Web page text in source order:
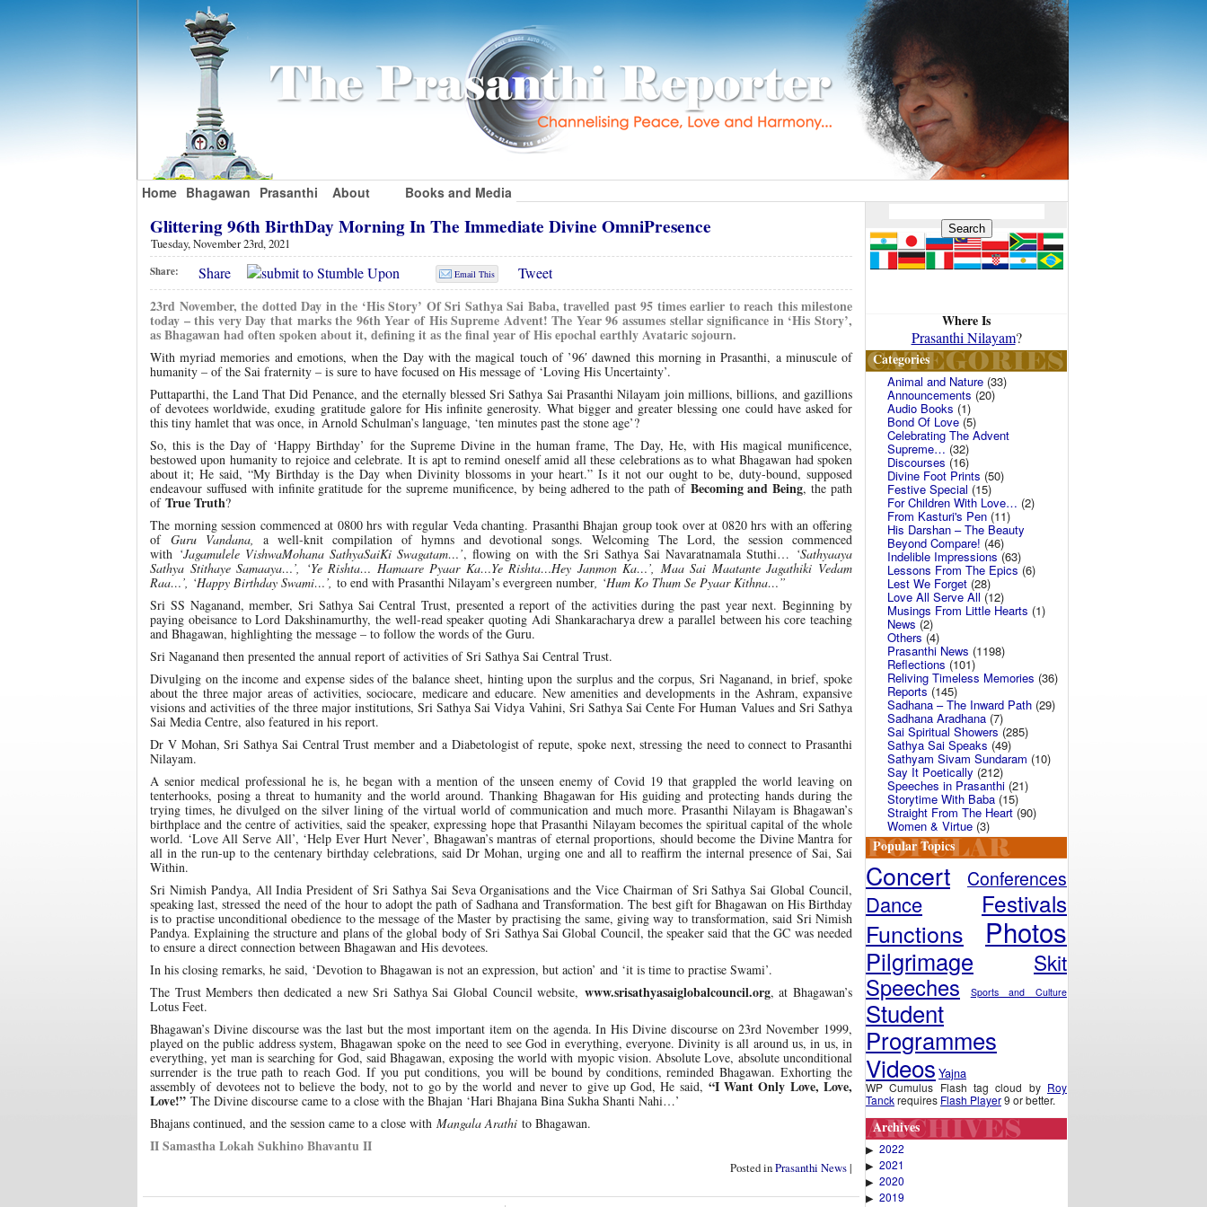
Home Bhagawan Prasanthi About Books and Media
Glittering 96th BirthDay Morning In The Immediate Divine OmniPresence
Tuesday, November 23rd, 2021
Share: Share Email This
Tweet
23rd November, the dotted Day in the ‘His Story’ Of Sri Sathya Sai Baba, travelled past 95 times earlier to reach this milestone
today – this very Day that marks the 96th Year of His Supreme Advent! The Year 96 assumes stellar significance in ‘His Story’,
as Bhagawan had often spoken about it, defining it as the final year of His epochal earthly Avataric sojourn.
With myriad memories and emotions, when the Day with the magical touch of ’96′ dawned this morning in Prasanthi, a minuscule of
humanity – of the Sai fraternity – is sure to have focused on His message of ‘Loving His Uncertainty’.
Puttaparthi, the Land That Did Penance, and the eternally blessed Sri Sathya Sai Prasanthi Nilayam join millions, billions, and gazillions
of devotees worldwide, exuding gratitude galore for His infinite generosity. What bigger and greater blessing one could have asked for
this tiny hamlet that was once, in Arnold Schulman’s language, ‘ten minutes past the stone age’?
So, this is the Day of ‘Happy Birthday’ for the Supreme Divine in the human frame, The Day, He, with His magical munificence,
bestowed upon humanity to rejoice and celebrate. It is apt to remind oneself amid all these celebrations as to what Bhagawan had spoken
about it; He said, “My Birthday is the Day when Divinity blossoms in your heart.” Is it not our ought to be, duty-bound, supposed
endeavour suffused with infinite gratitude for the supreme munificence, by being adhered to the path of Becoming and Being, the path
of True Truth?
The morning session commenced at 0800 hrs with regular Veda chanting. Prasanthi Bhajan group took over at 0820 hrs with an offering
of Guru Vandana,a well-knit compilation of hymns and devotional songs. Welcoming The Lord, the session commenced
with ‘Jagamulele VishwaMohana SathyaSaiKi Swagatam…’, flowing on with the Sri Sathya Sai Navaratnamala Stuthi… ‘Sathyaaya
Sathya Stithaye Samaaya…’, ‘Ye Rishta… Hamaare Pyaar Ka…Ye Rishta…Hey Janmon Ka…’, Maa Sai Maatante Jagathiki Vedam
Raa…’, ‘Happy Birthday Swami…’, to end with Prasanthi Nilayam’s evergreen number, ‘Hum Ko Thum Se Pyaar Kithna…”
Sri SS Naganand, member, Sri Sathya Sai Central Trust, presented a report of the activities during the past year next. Beginning by
paying obeisance to Lord Dakshinamurthy, the well-read speaker quoting Adi Shankaracharya drew a parallel between his core teaching
and Bhagawan, highlighting the message – to follow the words of the Guru.
Sri Naganand then presented the annual report of activities of Sri Sathya Sai Central Trust.
Divulging on the income and expense sides of the balance sheet, hinting upon the surplus and the corpus, Sri Naganand, in brief, spoke
about the three major areas of activities, sociocare, medicare and educare. New amenities and developments in the Ashram, expansive
visions and activities of the three major institutions, Sri Sathya Sai Vidya Vahini, Sri Sathya Sai Cente For Human Values and Sri Sathya
Sai Media Centre, also featured in his report.
Dr V Mohan, Sri Sathya Sai Central Trust member and a Diabetologist of repute, spoke next, stressing the need to connect to Prasanthi
Nilayam.
A senior medical professional he is, he began with a mention of the unseen enemy of Covid 19 that grappled the world leaving on
tenterhooks, posing a threat to humanity and the world around. Thanking Bhagawan for His guiding and protecting hands during the
trying times, he divulged on the silver lining of the virtual world of communication and much more. Prasanthi Nilayam is Bhagawan’s
birthplace and the centre of activities, said the speaker, expressing hope that Prasanthi Nilayam becomes the spiritual capital of the whole
world. ‘Love All Serve All’, ‘Help Ever Hurt Never’, Bhagawan’s mantras of eternal proportions, should become the Divine Mantra for
all in the run-up to the centenary birthday celebrations, said Dr Mohan, urging one and all to reaffirm the internal presence of Sai, Sai
Within.
Sri Nimish Pandya, All India President of Sri Sathya Sai Seva Organisations and the Vice Chairman of Sri Sathya Sai Global Council,
speaking last, stressed the need of the hour to adopt the path of Sadhana and Transformation. The best gift for Bhagawan on His Birthday
is to practise unconditional obedience to the message of the Master by practising the same, giving way to transformation, said Sri Nimish
Pandya. Explaining the structure and plans of the global body of Sri Sathya Sai Global Council, the speaker said that the GC was needed
to ensure a direct connection between Bhagawan and His devotees.
In his closing remarks, he said, ‘Devotion to Bhagawan is not an expression, but action’ and ‘it is time to practise Swami’.
The Trust Members then dedicated a new Sri Sathya Sai Global Council website, www.srisathyasaiglobalcouncil.org, at Bhagawan’s
Lotus Feet.
Bhagawan’s Divine discourse was the last but the most important item on the agenda. In His Divine discourse on 23rd November 1999,
played on the public address system, Bhagawan spoke on the need to see God in everything, everyone. Divinity is all around us, in us, in
everything, yet man is searching for God, said Bhagawan, exposing the world with myopic vision. Absolute Love, absolute unconditional
surrender is the true path to reach God. If you put conditions, you will be bound by conditions, reminded Bhagawan. Exhorting the
assembly of devotees not to believe the body, not to go by the world and never to give up God, He said, “I Want Only Love, Love,
Love!” The Divine discourse came to a close with the Bhajan ‘Hari Bhajana Bina Sukha Shanti Nahi…’
Bhajans continued, and the session came to a close with Mangala Arathi to Bhagawan.
II Samastha Lokah Sukhino Bhavantu II
Posted inPrasanthi News|
Where Is
Prasanthi Nilayam?
Categories
Animal and Nature (33)
Announcements (20)
Audio Books (1)
Bond Of Love(5)
Celebrating The Advent
Supreme… (32)
Discourses (16)
Divine Foot Prints (50)
Festive Special (15)
For Children With Love… (2)
From Kasturi's Pen (11)
His Darshan – The Beauty
Beyond Compare! (46)
Indelible Impressions (63)
Lessons From The Epics(6)
Lest We Forget (28)
Love All Serve All (12)
Musings From Little Hearts (1)
News (2)
Others(4)
Prasanthi News (1198)
Reflections (101)
Reliving Timeless Memories (36)
Reports (145)
Sadhana – The Inward Path (29)
Sadhana Aradhana (7)
Sai Spiritual Showers(285)
Sathya Sai Speaks (49)
Sathyam Sivam Sundaram (10)
Say It Poetically (212)
Speeches in Prasanthi (21)
Storytime With Baba (15)
Straight From The Heart(90)
Women & Virtue (3)
Popular Topics
Concert Conferences
Dance Festivals
Functions Photos
Pilgrimage Skit
Speeches Sports and Culture
Student
Programmes
Videos Yajna
WP Cumulus Flash tag cloud by Roy
Tanckrequires Flash Player9 or better.
Archives
▶ 2022
▶ 2021
▶ 2020
▶ 2019